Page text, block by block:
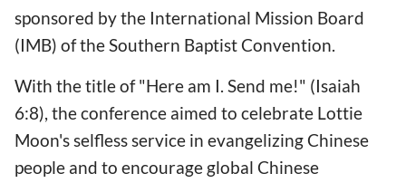
sponsored by the International Mission Board
(IMB) of the Southern Baptist Convention.
With the title of "Here am I. Send me!" (Isaiah
6:8), the conference aimed to celebrate Lottie
Moon's selfless service in evangelizing Chinese
people and to encourage global Chinese